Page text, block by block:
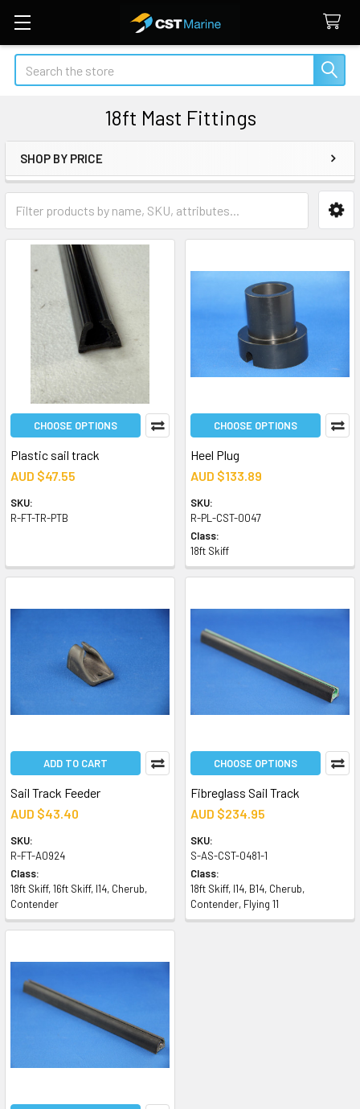
Search
18ft Mast Fittings
Sidebar
SHOP BY PRICE
CHOOSE OPTIONS
Plastic sail track
AUD $47.55
SKU:
R-FT-TR-PTB
CHOOSE OPTIONS
Heel Plug
AUD $133.89
SKU:
R-PL-CST-0047
Class:
18ft Skiff
ADD TO CART
Sail Track Feeder
AUD $43.40
SKU:
R-FT-A0924
Class:
18ft Skiff, 16ft Skiff, I14, Cherub,
Contender
CHOOSE OPTIONS
Fibreglass Sail Track
AUD $234.95
SKU:
S-AS-CST-0481-1
Class:
18ft Skiff, I14, B14, Cherub,
Contender, Flying 11